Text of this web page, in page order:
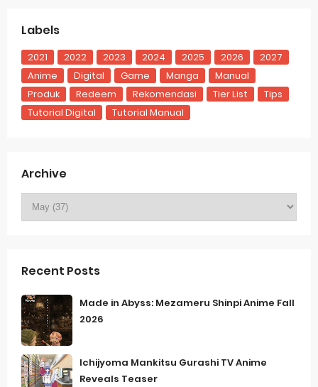
Labels
2021 2022 2023 2024 2025 2026
2027
Anime
Digital Game Manga
Manual
Produk
Redeem Rekomendasi Tier List
Tips
Tutorial Digital
Tutorial Manual
Archive
Recent Posts
Made in Abyss: Mezameru Shinpi Anime Fall
2026
Ichijyoma Mankitsu Gurashi TV Anime
Reveals Teaser